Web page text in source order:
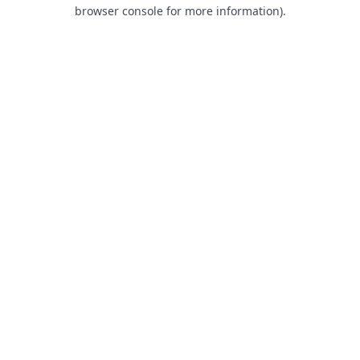
browser console for more information).